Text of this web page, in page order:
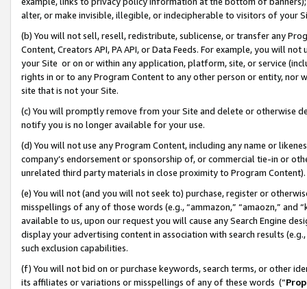
alter, or make invisible, illegible, or indecipherable to visitors of your
(b) You will not sell, resell, redistribute, sublicense, or transfer any
Content, Creators API, PA API, or Data Feeds. For example, you will
your Site or on or within any application, platform, site, or service
rights in or to any Program Content to any other person or entity, nor
site that is not your Site.
(c) You will promptly remove from your Site and delete or otherwise
notify you is no longer available for your use.
(d) You will not use any Program Content, including any name or
company’s endorsement or sponsorship of, or commercial tie-in or
unrelated third party materials in close proximity to Program Content).
(e) You will not (and you will not seek to) purchase, register or
misspellings of any of those words (e.g., “ammazon,” “amaozn,” and
available to us, upon our request you will cause any Search Engine
display your advertising content in association with search results
such exclusion capabilities.
(f) You will not bid on or purchase keywords, search terms, or other
its affiliates or variations or misspellings of any of these words (“